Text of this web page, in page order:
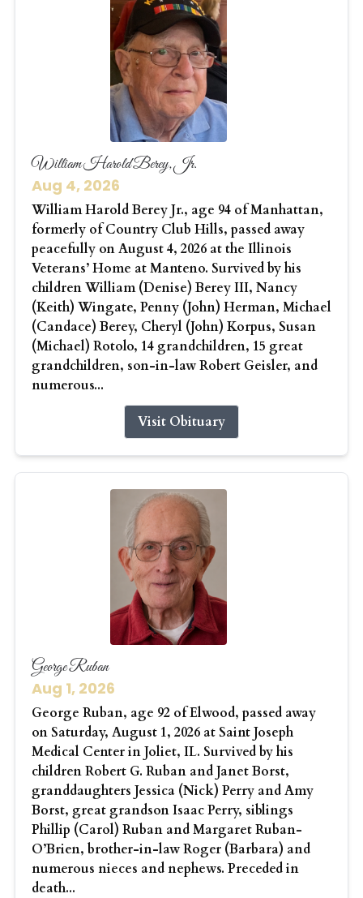
William Harold Berey, Jr.
Aug 4, 2026
William Harold Berey Jr., age 94 of Manhattan,
formerly of Country Club Hills, passed away
peacefully on August 4, 2026 at the Illinois
Veterans’ Home at Manteno. Survived by his
children William (Denise) Berey III, Nancy
(Keith) Wingate, Penny (John) Herman, Michael
(Candace) Berey, Cheryl (John) Korpus, Susan
(Michael) Rotolo, 14 grandchildren, 15 great
grandchildren, son-in-law Robert Geisler, and
numerous...
Visit Obituary
George Ruban
Aug 1, 2026
George Ruban, age 92 of Elwood, passed away
on Saturday, August 1, 2026 at Saint Joseph
Medical Center in Joliet, IL. Survived by his
children Robert G. Ruban and Janet Borst,
granddaughters Jessica (Nick) Perry and Amy
Borst, great grandson Isaac Perry, siblings
Phillip (Carol) Ruban and Margaret Ruban-
O’Brien, brother-in-law Roger (Barbara) and
numerous nieces and nephews. Preceded in
death...